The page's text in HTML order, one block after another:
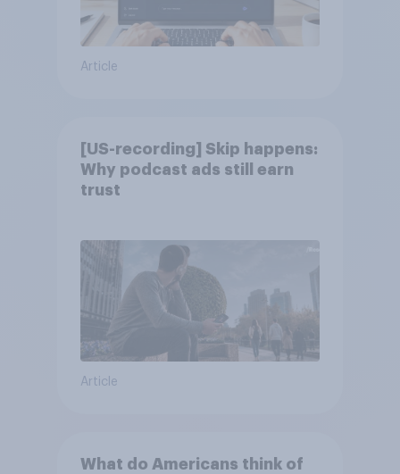
Article
[US-recording] Skip happens:
Why podcast ads still earn
trust
Article
What do Americans think of